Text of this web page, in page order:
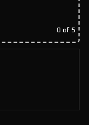
0 of 5